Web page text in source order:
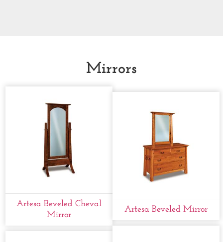
Mirrors
Artesa Beveled Cheval
Mirror
Artesa Beveled Mirror